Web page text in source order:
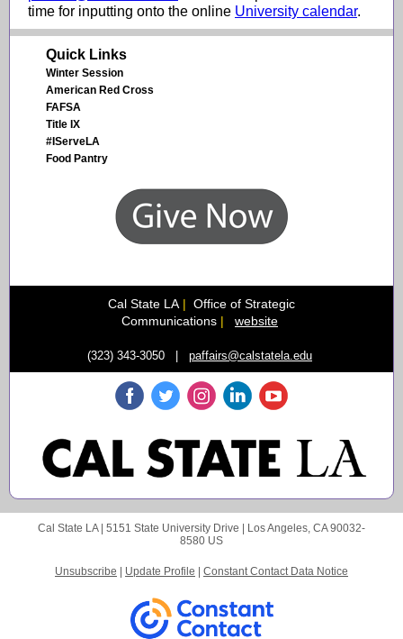
time for inputting onto the online University calendar.
Quick Links
Winter Session
American Red Cross
FAFSA
Title IX
#IServeLA
Food Pantry
Cal State LA | Office of Strategic
Communications | website
(323) 343-3050 | paffairs@calstatela.edu
Cal State LA | 5151 State University Drive
Los Angeles, CA 90032-
8580 US
Unsubscribe Update Profile Constant Contact Data Notice